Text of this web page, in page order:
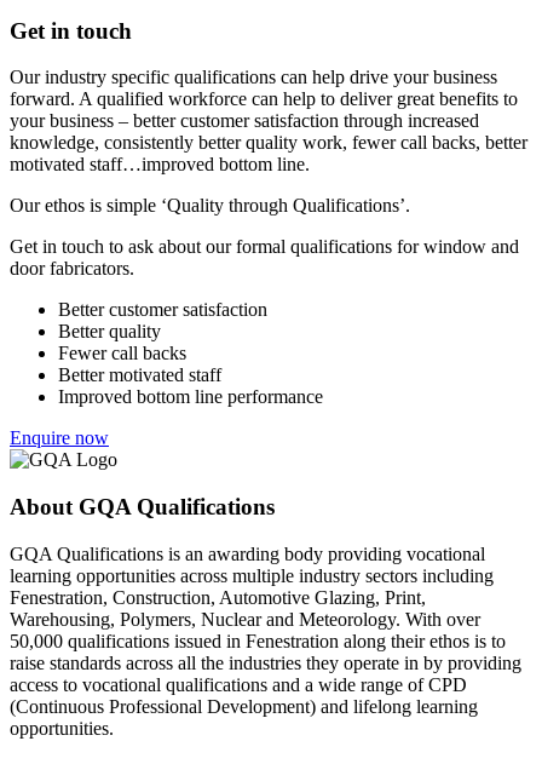
Get in touch
Our industry specific qualifications can help drive your business
forward. A qualified workforce can help to deliver great benefits to
your business – better customer satisfaction through increased
knowledge, consistently better quality work, fewer call backs, better
motivated staff…improved bottom line.
Our ethos is simple ‘Quality through Qualifications’.
Get in touch to ask about our formal qualifications for window and
door fabricators.
Better customer satisfaction
Better quality
Fewer call backs
Better motivated staff
Improved bottom line performance
Enquire now
About GQA Qualifications
GQA Qualifications is an awarding body providing vocational
learning opportunities across multiple industry sectors including
Fenestration, Construction, Automotive Glazing, Print,
Warehousing, Polymers, Nuclear and Meteorology. With over
50,000 qualifications issued in Fenestration along their ethos is to
raise standards across all the industries they operate in by providing
access to vocational qualifications and a wide range of CPD
(Continuous Professional Development) and lifelong learning
opportunities.